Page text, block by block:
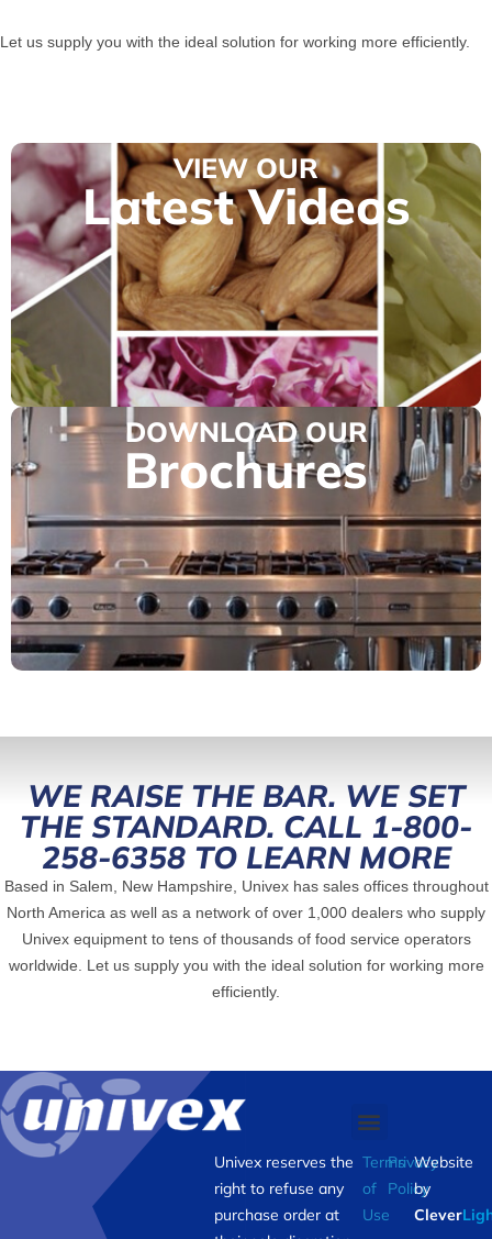
Let us supply you with the ideal solution for working more efficiently.
VIEW OUR
Latest Videos
DOWNLOAD OUR
Brochures
WE RAISE THE BAR. WE SET
THE STANDARD. CALL 1-800-
258-6358 TO LEARN MORE
Based in Salem, New Hampshire, Univex has sales offices throughout
North America as well as a network of over 1,000 dealers who supply
Univex equipment to tens of thousands of food service operators
worldwide. Let us supply you with the ideal solution for working more
efficiently.
Univex reserves the
right to refuse any
purchase order at
Terms
of
Use
Privacy
Policy
Website
by
Clever